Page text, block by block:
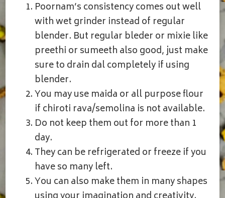
Poornam’s consistency comes out well
with wet grinder instead of regular
blender. But regular bleder or mixie like
preethi or sumeeth also good, just make
sure to drain dal completely if using
blender.
You may use maida or all purpose flour
if chiroti rava/semolina is not available.
Do not keep them out for more than 1
day.
They can be refrigerated or freeze if you
have so many left.
You can also make them in many shapes